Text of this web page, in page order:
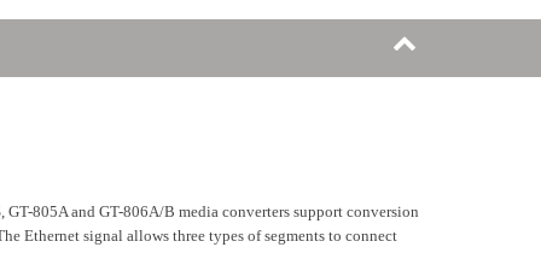
805A and GT-806A/B media converters support conversion
Ethernet signal allows three types of segments to connect